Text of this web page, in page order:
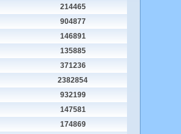
214465
904877
146891
135885
371236
2382854
932199
147581
174869